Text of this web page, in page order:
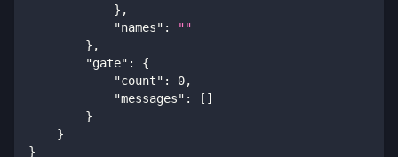
} ,
"names" :
""
} ,
"gate" :
{
"count" : 0,
"messages" : [ ]
}
}
}